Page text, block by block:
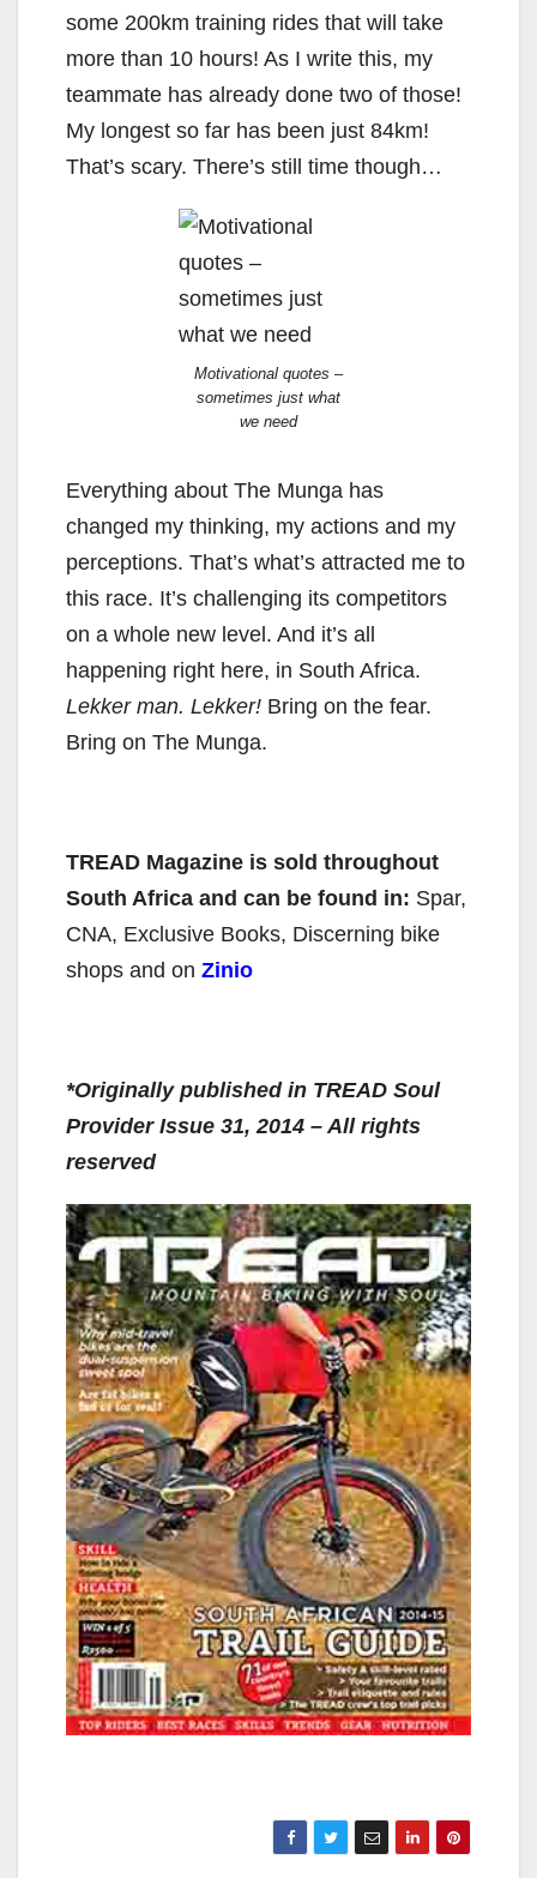
some 200km training rides that will take
more than 10 hours! As I write this, my
teammate has already done two of those!
My longest so far has been just 84km!
That’s scary. There’s still time though…
Motivational quotes –
sometimes just what
we need
Everything about The Munga has
changed my thinking, my actions and my
perceptions. That’s what’s attracted me to
this race. It’s challenging its competitors
on a whole new level. And it’s all
happening right here, in South Africa.
Lekker man. Lekker! Bring on the fear.
Bring on The Munga.
TREAD Magazine is sold throughout
South Africa and can be found in: Spar,
CNA, Exclusive Books, Discerning bike
shops and on Zinio
*Originally published in TREAD Soul
Provider Issue 31, 2014 – All rights
reserved